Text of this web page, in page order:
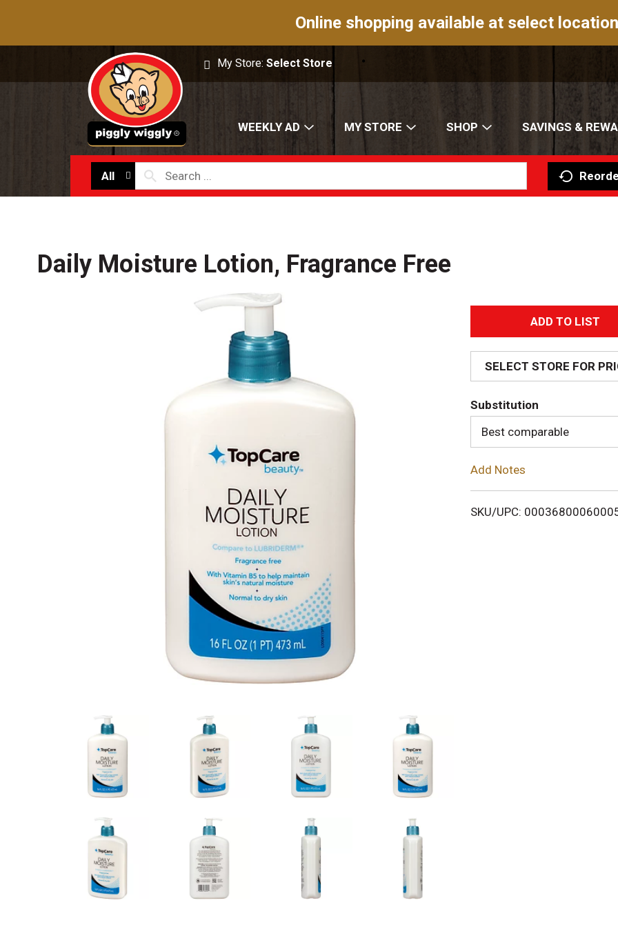
Online shopping available at select
My Store:Select Store
WEEKLY AD MY STORE SHOP SAVINGS &
All
Daily Moisture Lotion, Fragrance Free
A
d
d
T
o
i
SELECT STORE FOR
Substitution
Best comparable
Add Notes
SKU/UPC: